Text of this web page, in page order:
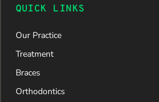
QUICK LINKS
Our Practice
Treatment
Braces
Orthodontics